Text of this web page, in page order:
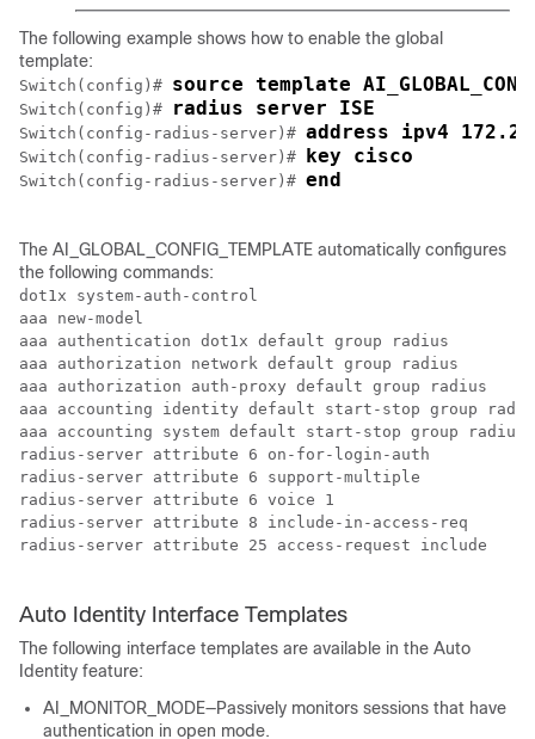
The following example shows how to enable the global
template:
Switch(config)# source template
Switch(config)# radius server ISE
Switch(config-radius-server)# address ipv4
Switch(config-radius-server)# key cisco
Switch(config-radius-server)# end
The AI_GLOBAL_CONFIG_TEMPLATE automatically configures
the following commands:
dot1x system-auth-control
aaa new-model
aaa authentication dot1x default group radius
aaa authorization network default group radius
aaa authorization auth-proxy default group radius
aaa accounting identity default start-stop group
aaa accounting system default start-stop group radius
radius-server attribute 6 on-for-login-auth
radius-server attribute 6 support-multiple
radius-server attribute 6 voice 1
radius-server attribute 8 include-in-access-req
radius-server attribute 25 access-request include
Auto Identity Interface Templates
The following interface templates are available in the Auto
Identity feature:
AI_MONITOR_MODE—Passively monitors sessions that have
authentication in open mode.